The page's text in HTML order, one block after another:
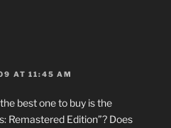
AT 11:45 AM
best one to buy is the
Remastered Edition”? Does